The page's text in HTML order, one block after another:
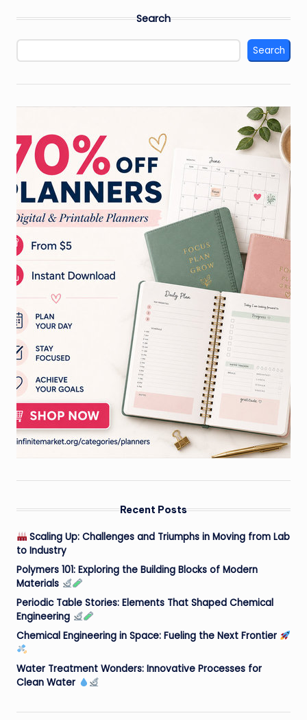
Search
Search
Recent Posts
Scaling Up: Challenges and Triumphs in Moving from Lab
to Industry
Polymers 101: Exploring the Building Blocks of Modern
Materials
Periodic Table Stories: Elements That Shaped Chemical
Engineering
Chemical Engineering in Space: Fueling the Next Frontier
Water Treatment Wonders: Innovative Processes for
Clean Water